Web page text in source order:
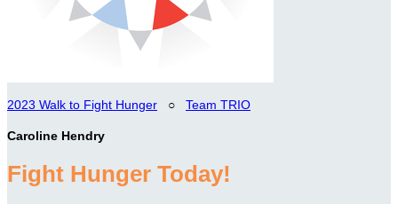
2023 Walk to Fight Hunger ○ Team TRIO
Caroline Hendry
Fight Hunger Today!